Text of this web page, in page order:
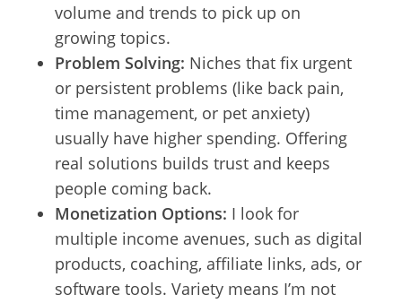
volume and trends to pick up on
growing topics.
Problem Solving: Niches that fix urgent
or persistent problems (like back pain,
time management, or pet anxiety)
usually have higher spending. Offering
real solutions builds trust and keeps
people coming back.
Monetization Options: I look for
multiple income avenues, such as digital
products, coaching, affiliate links, ads, or
software tools. Variety means I’m not